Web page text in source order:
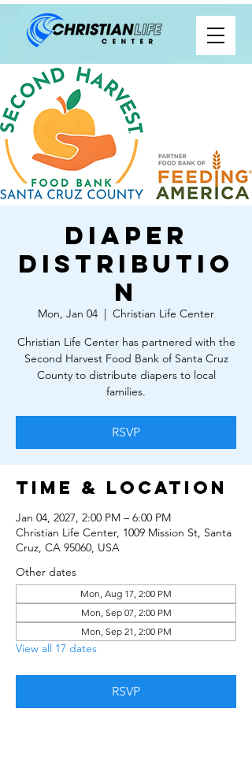
Diaper
Distributio
n
Mon, Jan 04
  |
Christian Life Center
Christian Life Center has partnered with the
Second Harvest Food Bank of Santa Cruz
County to distribute diapers to local
families.
RSVP
Time & Location
Jan 04, 2027, 2:00 PM – 6:00 PM
Christian Life Center, 1009 Mission St, Santa
Cruz, CA 95060, USA
Other dates
Mon, Aug 17, 2:00 PM
Mon, Sep 07, 2:00 PM
Mon, Sep 21, 2:00 PM
View all 17 dates
RSVP